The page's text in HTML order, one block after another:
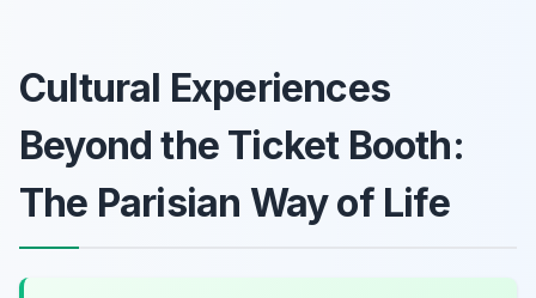
Cultural Experiences
Beyond the Ticket Booth:
The Parisian Way of Life